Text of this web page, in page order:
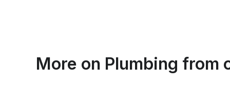
Toronto, Ontario
More on Plumbing from